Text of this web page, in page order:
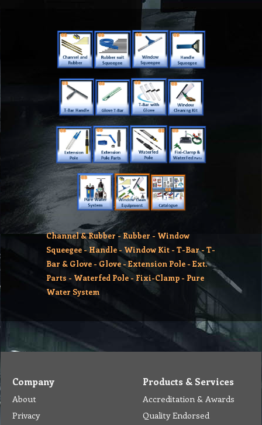
Channel & Rubber- Rubber - Window
Squeegee-Handle- Window Kit - T-Bar- T-
Bar & Glove - Glove-Extension Pole - Ext.
Parts - Waterfed Pole- Fixi-Clamp - Pure
Water System
Company
About
Privacy
Products & Services
Accreditation & Awards
Quality Endorsed